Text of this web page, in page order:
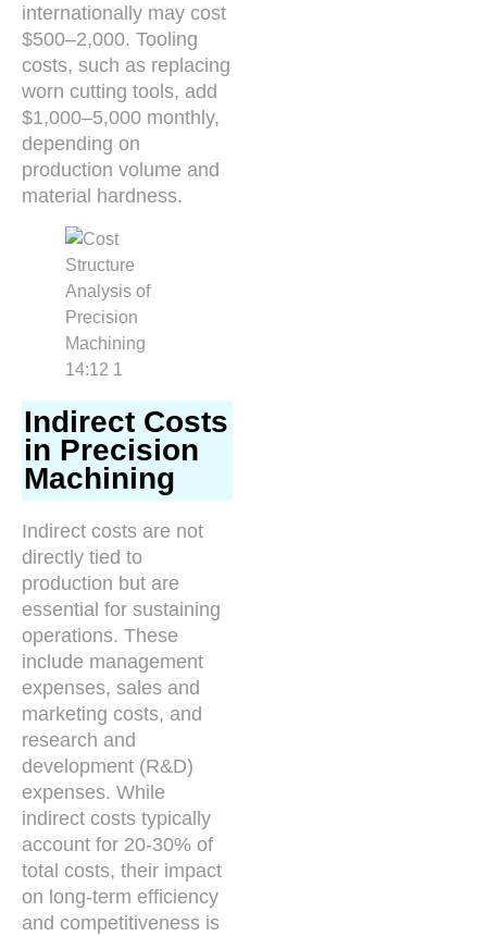
internationally may cost
$500–2,000. Tooling
costs, such as replacing
worn cutting tools, add
$1,000–5,000 monthly,
depending on
production volume and
material hardness.
Indirect Costs
in Precision
Machining
Indirect costs are not
directly tied to
production but are
essential for sustaining
operations. These
include management
expenses, sales and
marketing costs, and
research and
development (R&D)
expenses. While
indirect costs typically
account for 20-30% of
total costs, their impact
on long-term efficiency
and competitiveness is